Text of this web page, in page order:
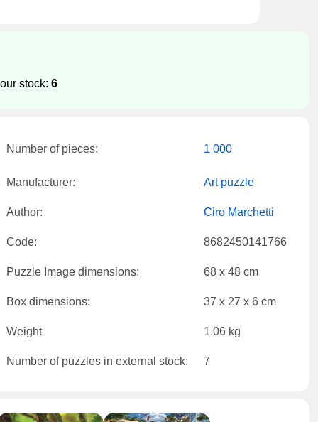
stock: 6
Number of pieces: 1 000
Manufacturer: Art puzzle
Author: Ciro Marchetti
Code: 8682450141766
Puzzle Image dimensions: 68 x 48 cm
Box dimensions: 37 x 27 x 6 cm
Weight 1.06 kg
Number of puzzles in external stock: 7